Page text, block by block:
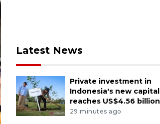
Latest News
Private investment in
Indonesia's new capital
reaches US$4.56 billion
29 minutes ago